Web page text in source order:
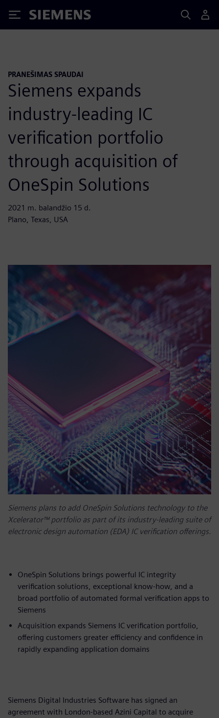
Siemens
PRANEŠIMAS SPAUDAI
Siemens expands
industry-leading IC
verification portfolio
through acquisition of
OneSpin Solutions
2021 m. balandžio 15 d.
Plano, Texas, USA
Siemens plans to add OneSpin Solutions technology to the
Xcelerator™ portfolio as part of its industry-leading suite of
electronic design automation (EDA) IC verification offerings.
OneSpin Solutions brings powerful IC integrity
verification solutions, exceptional know-how, and a
broad portfolio of automated formal verification apps to
Siemens
Acquisition expands Siemens IC verification portfolio,
offering customers greater efficiency and confidence in
rapidly expanding application domains
Siemens Digital Industries Software has signed an
agreement with London-based Azini Capital to acquire